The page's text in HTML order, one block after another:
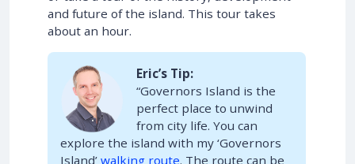
and future of the island. This tour takes
about an hour.
Eric’s Tip:
“Governors Island is the
perfect place to unwind
from city life. You can
explore the island with my ‘Governors
Island’ walking route. The route can be